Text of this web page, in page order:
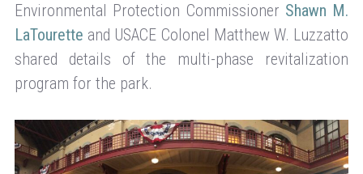
Environmental Protection Commissioner Shawn M.
LaTourette and USACE Colonel Matthew W. Luzzatto
shared details of the multi-phase revitalization
program for the park.